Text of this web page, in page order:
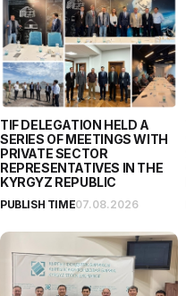
TIF DELEGATION HELD A
SERIES OF MEETINGS WITH
PRIVATE SECTOR
REPRESENTATIVES IN THE
KYRGYZ REPUBLIC
PUBLISH TIME07.08.2026